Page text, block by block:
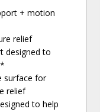
+ motion
relief
designed to
surface for
relief
to help